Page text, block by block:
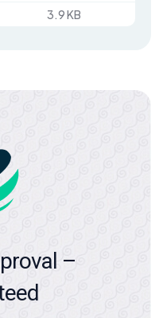
3.9 KB
–